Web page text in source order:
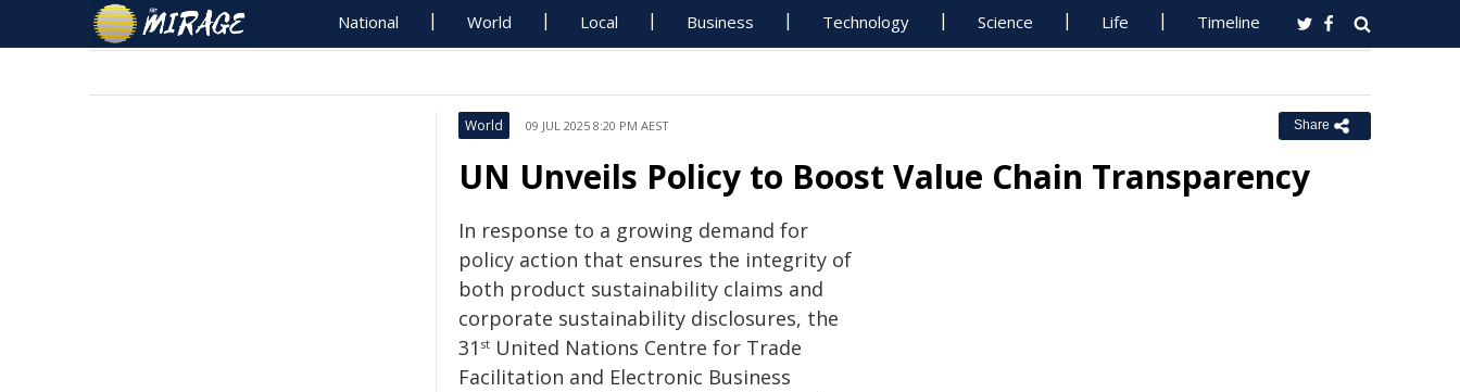
National World Local Business Technology Science Life Timeline
World 09 JUL 2025 8:20 PM AEST Share
UN Unveils Policy to Boost Value Chain Transparency
In response to a growing demand for
policy action that ensures the integrity of
both product sustainability claims and
corporate sustainability disclosures, the
31 st United Nations Centre for Trade
Facilitation and Electronic Business